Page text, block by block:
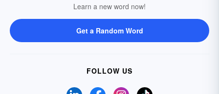
Learn a new word now!
Get a Random Word
FOLLOW US